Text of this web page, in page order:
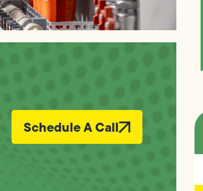
Schedule A Call